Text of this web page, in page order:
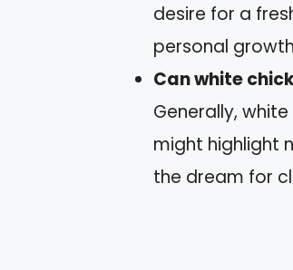
desire for a
personal
Can white
Generally,
might highlight
the dream for